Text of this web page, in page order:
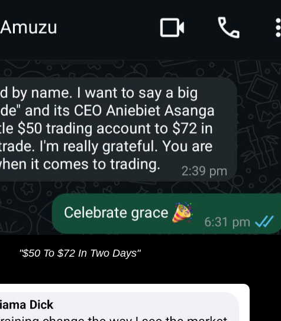
"$50 To $72 In Two Days​"​